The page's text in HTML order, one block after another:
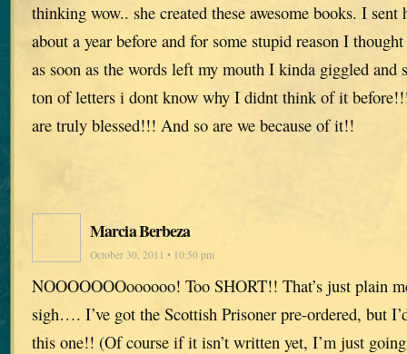
thinking wow.. she created these awesome books. I sent
about a year before and for some stupid reason I
as soon as the words left my mouth I kinda giggled and
ton of letters i dont know why I didnt think of it
are truly blessed!!! And so are we because of it!!
Marcia Berbeza
October 30, 2011 • 10:50 pm
NOOOOOOOoooooo! Too SHORT!! That’s just plain
sigh…. I’ve got the Scottish Prisoner pre-ordered, but
this one!! (Of course if it isn’t written yet, I’m just